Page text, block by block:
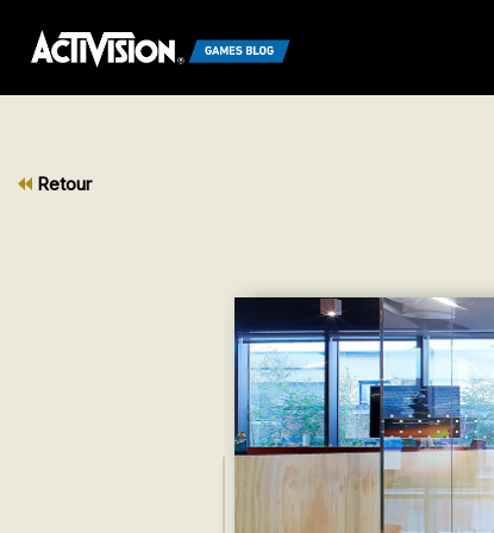
Retour